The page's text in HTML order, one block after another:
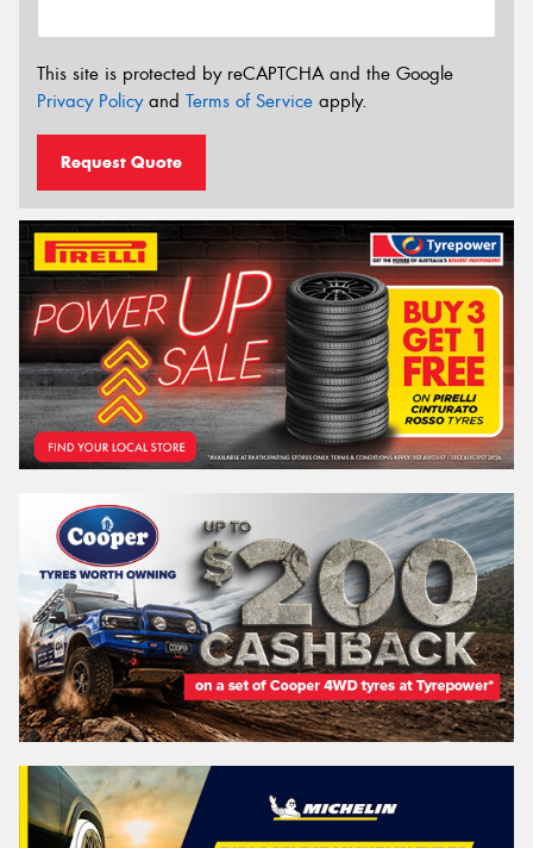
This site is protected by reCAPTCHA and the Google
Privacy Policyand Terms of Service apply.
Request Quote